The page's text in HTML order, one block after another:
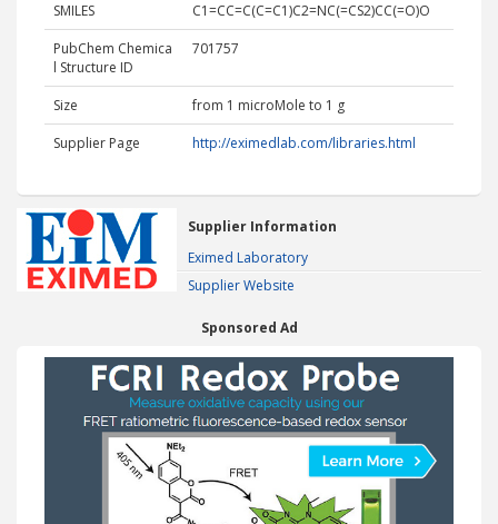
SMILES
C1=CC=C(C=C1)C2=NC(=CS2)CC(=O)O
PubChem Chemica
l Structure ID
701757
Size
from 1 microMole to 1 g
Supplier Page
http://eximedlab.com/libraries.html
Supplier Information
Eximed Laboratory
Supplier Website
Sponsored Ad